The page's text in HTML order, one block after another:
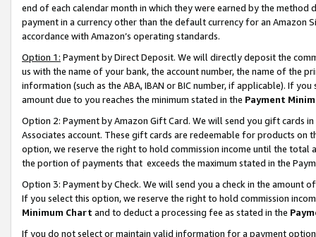
end of each calendar month in which they were earned by the
payment in a currency other than the default currency for an Amazon
accordance with Amazon’s operating standards.
Option 1: Payment by Direct Deposit. We will directly deposit the
us with the name of your bank, the account number, the name of the
information (such as the ABA, IBAN or BIC number, if applicable). If
amount due to you reaches the minimum stated in the Payment
Option 2: Payment by Amazon Gift Card. We will send you gift cards
Associates account. These gift cards are redeemable for products
option, we reserve the right to hold commission income until the total
the portion of payments that exceeds the maximum stated in the
Option 3: Payment by Check. We will send you a check in the amount
If you select this option, we reserve the right to hold commission
Minimum Chart and to deduct a processing fee as stated in the
If you do not select or maintain valid information for a payment